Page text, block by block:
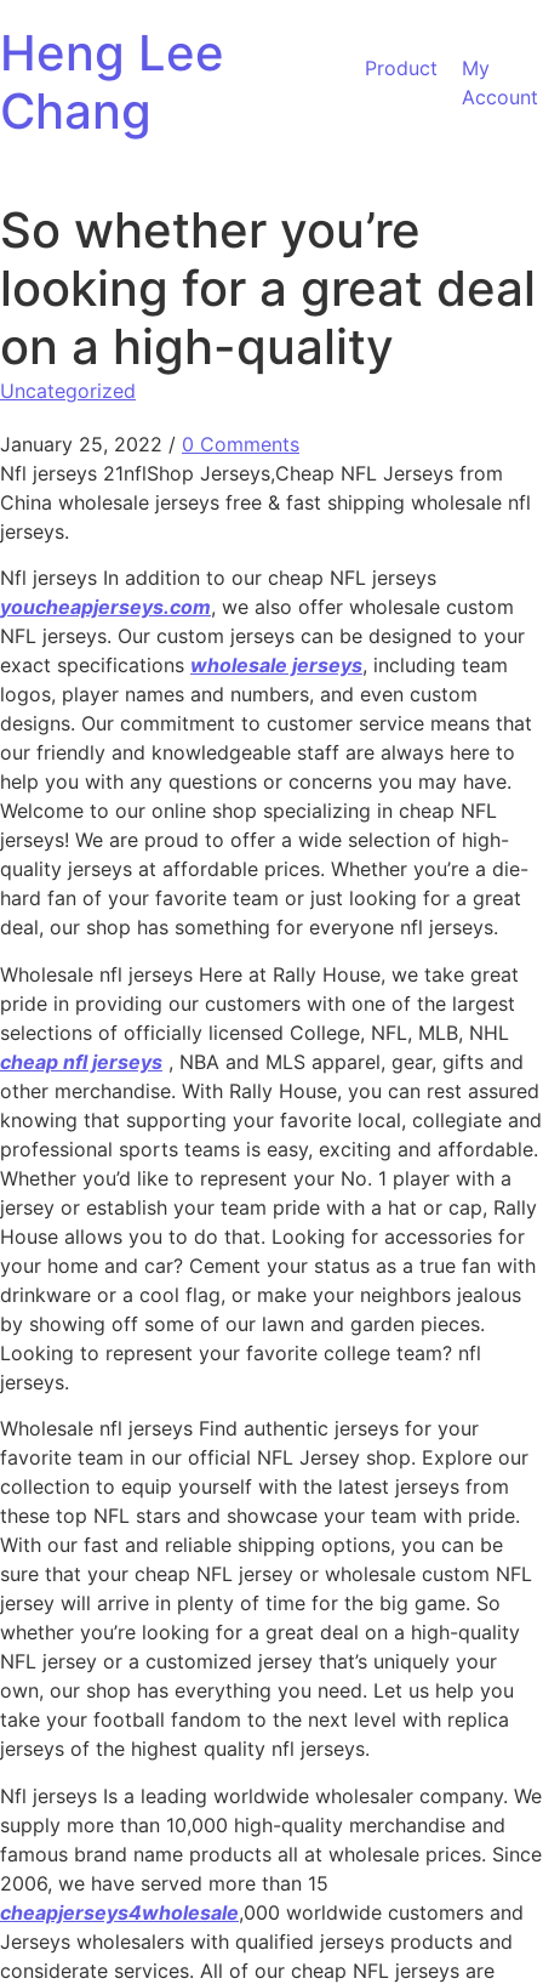
Heng Lee
Chang
Product
My
Account
So whether you’re
looking for a great deal
on a high-quality
Uncategorized
January 25, 2022 / 0 Comments
Nfl jerseys 21nflShop Jerseys,Cheap NFL Jerseys from
China wholesale jerseys free & fast shipping wholesale nfl
jerseys.
Nfl jerseys In addition to our cheap NFL jerseys
youcheapjerseys.com, we also offer wholesale custom
NFL jerseys. Our custom jerseys can be designed to your
exact specifications wholesale jerseys, including team
logos, player names and numbers, and even custom
designs. Our commitment to customer service means that
our friendly and knowledgeable staff are always here to
help you with any questions or concerns you may have.
Welcome to our online shop specializing in cheap NFL
jerseys! We are proud to offer a wide selection of high-
quality jerseys at affordable prices. Whether you’re a die-
hard fan of your favorite team or just looking for a great
deal, our shop has something for everyone nfl jerseys.
Wholesale nfl jerseys Here at Rally House, we take great
pride in providing our customers with one of the largest
selections of officially licensed College, NFL, MLB, NHL
cheap nfl jerseys , NBA and MLS apparel, gear, gifts and
other merchandise. With Rally House, you can rest assured
knowing that supporting your favorite local, collegiate and
professional sports teams is easy, exciting and affordable.
Whether you’d like to represent your No. 1 player with a
jersey or establish your team pride with a hat or cap, Rally
House allows you to do that. Looking for accessories for
your home and car? Cement your status as a true fan with
drinkware or a cool flag, or make your neighbors jealous
by showing off some of our lawn and garden pieces.
Looking to represent your favorite college team? nfl
jerseys.
Wholesale nfl jerseys Find authentic jerseys for your
favorite team in our official NFL Jersey shop. Explore our
collection to equip yourself with the latest jerseys from
these top NFL stars and showcase your team with pride.
With our fast and reliable shipping options, you can be
sure that your cheap NFL jersey or wholesale custom NFL
jersey will arrive in plenty of time for the big game. So
whether you’re looking for a great deal on a high-quality
NFL jersey or a customized jersey that’s uniquely your
own, our shop has everything you need. Let us help you
take your football fandom to the next level with replica
jerseys of the highest quality nfl jerseys.
Nfl jerseys Is a leading worldwide wholesaler company. We
supply more than 10,000 high-quality merchandise and
famous brand name products all at wholesale prices. Since
2006, we have served more than 15
cheapjerseys4wholesale,000 worldwide customers and
Jerseys wholesalers with qualified jerseys products and
considerate services. All of our cheap NFL jerseys are